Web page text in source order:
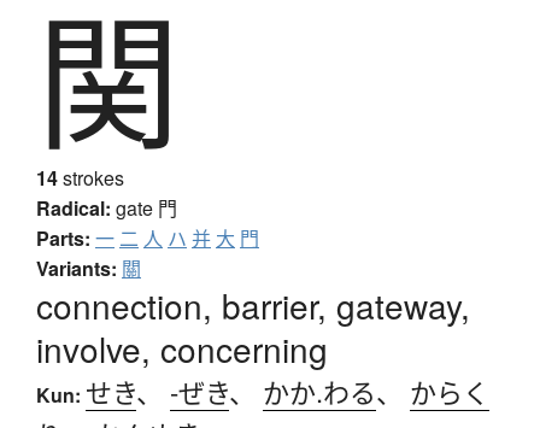
関
14strokes
Radical: gate 門
Parts: 一 二 人 ハ 并 大 門
Variants: 關
connection, barrier, gateway,
involve, concerning
Kun: せき、 -ぜき、 かか.わる、 からく